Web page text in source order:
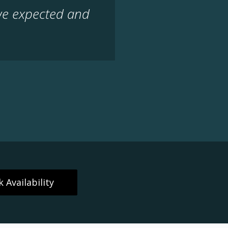
expected and
Availability